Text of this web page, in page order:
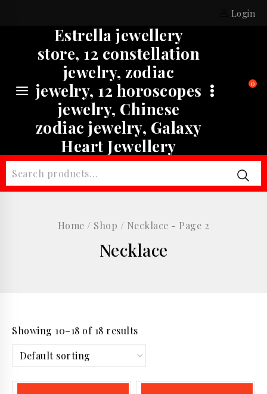
Login
Estrella jewellery
store, 12 constellation
jewelry, zodiac
jewelry, 12 horoscopes
jewelry, Chinese
zodiac jewelry, Galaxy
Heart Jewellery
0
Search
for:
Home / Shop / Necklace - Page 2
Necklace
Showing 10–18 of 18 results